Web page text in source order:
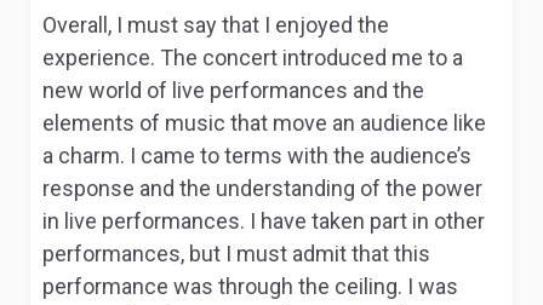
Overall, I must say that I enjoyed the
experience. The concert introduced me to a
new world of live performances and the
elements of music that move an audience like
a charm. I came to terms with the audience’s
response and the understanding of the power
in live performances. I have taken part in other
performances, but I must admit that this
performance was through the ceiling. I was